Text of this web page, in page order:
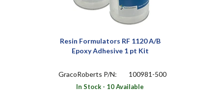
Resin Formulators RF 1120 A/B
Epoxy Adhesive 1 pt Kit
GracoRoberts P/N: 100981-500
In Stock - 10 Available